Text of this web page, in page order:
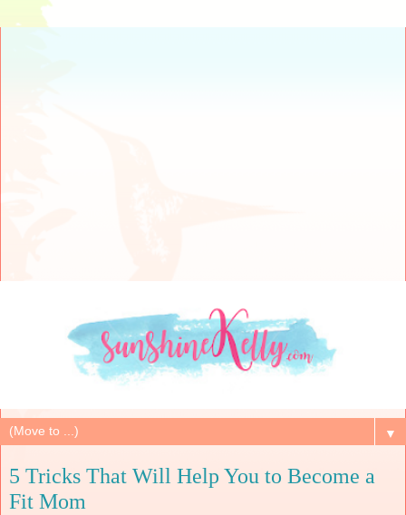
▼
5 Tricks That Will Help You to Become a
Fit Mom